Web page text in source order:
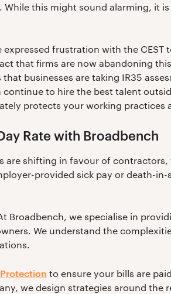
While this might sound alarming, it
frustration with the
that firms are now abandoning
businesses are taking IR35
to hire the best talent
protects your working practices
Rate with Broadbench
are shifting in favour of
provided sick pay or death-
Broadbench, we specialise in
We understand the
to ensure your bills are
we design strategies around the